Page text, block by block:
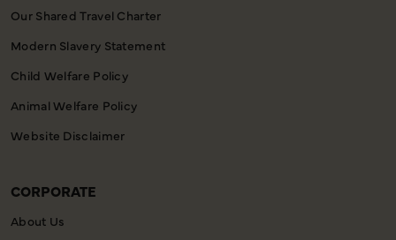
Our Shared Travel Charter
Modern Slavery Statement
Child Welfare Policy
Animal Welfare Policy
Website Disclaimer
CORPORATE
About Us